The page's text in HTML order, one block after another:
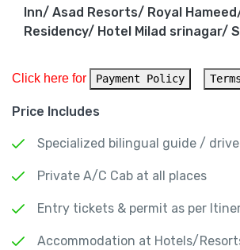
Inn/ Asad Resorts/ Royal
Residency/ Hotel Milad srinagar/
Click here for Payment Policy
Price Includes
Specialized bilingual guide /
Private A/C Cab at all places
Entry tickets & permit as per
Accommodation at Hotels/